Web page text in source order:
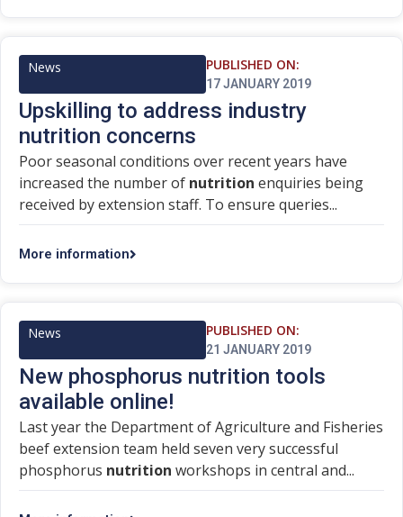
News PUBLISHED ON:
17 JANUARY 2019
Upskilling to address industry
nutrition concerns
Poor seasonal conditions over recent years have
increased the number of nutrition enquiries being
received by extension staff. To ensure queries...
More information
News PUBLISHED ON:
21 JANUARY 2019
New phosphorus nutrition tools
available online!
Last year the Department of Agriculture and Fisheries
beef extension team held seven very successful
phosphorus nutrition workshops in central and...